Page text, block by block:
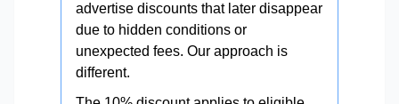
advertise discounts that later disappear
due to hidden conditions or
unexpected fees. Our approach is
different.